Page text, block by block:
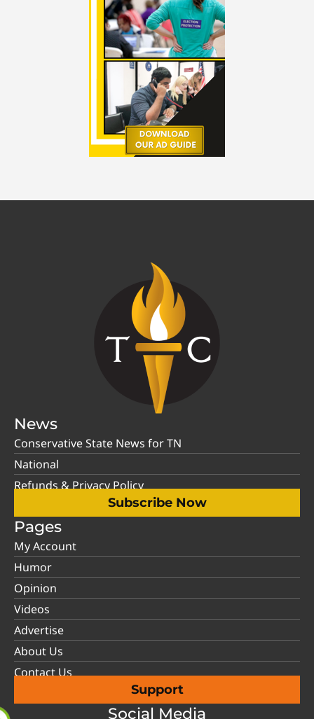
News
Conservative State News for TN
National
Refunds & Privacy Policy
Subscribe Now
Pages
My Account
Humor
Opinion
Videos
Advertise
About Us
Contact Us
Support
Social Media